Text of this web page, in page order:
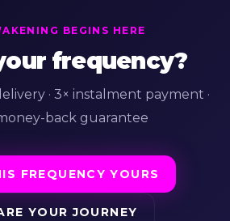
BEGINS HERE
frequency?
· 3× instalment payment ·
back guarantee
FREQUENCY YOURS
YOUR JOURNEY